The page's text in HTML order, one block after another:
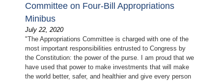
Committee on Four-Bill Appropriations
Minibus
July 22, 2020
"The Appropriations Committee is charged with one of the
most important responsibilities entrusted to Congress by
the Constitution: the power of the purse. I am proud that we
have used that power to make investments that will make
the world better, safer, and healthier and give every person